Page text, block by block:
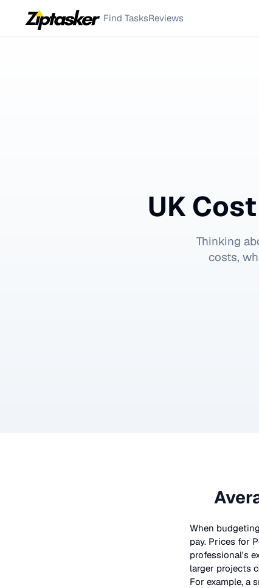
Find TasksReviews
UK
Thinking
costs,
When
pay. Prices for
professional's
larger projects
For example, a